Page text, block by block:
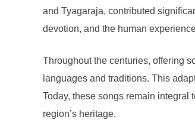
and Tyagaraja, contributed
devotion, and the human
Throughout the centuries, offering
languages and traditions. This
Today, these songs remain integral
region’s heritage.